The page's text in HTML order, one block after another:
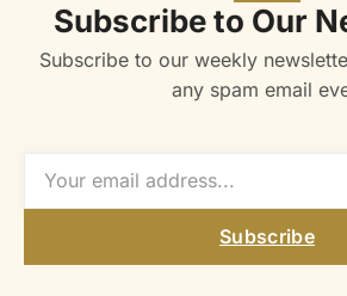
Subscribe to Our
Subscribe to our weekly
any spam email
Subscribe